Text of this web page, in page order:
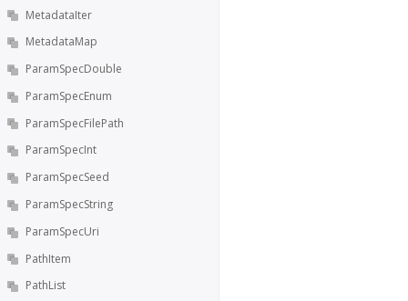
MetadataIter
MetadataMap
ParamSpecDouble
ParamSpecEnum
ParamSpecFilePath
ParamSpecInt
ParamSpecSeed
ParamSpecString
ParamSpecUri
PathItem
PathList